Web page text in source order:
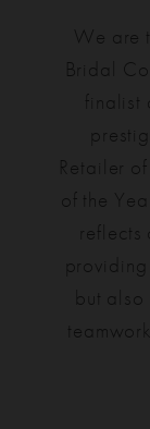
We are
Bridal
finalist
Retailer
of the
reflects
but